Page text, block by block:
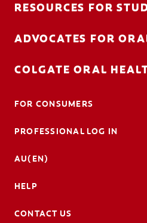
RESOURCES FOR
ADVOCATES FOR
COLGATE ORAL
FOR CONSUMERS
PROFESSIONAL LOG IN
AU(EN)
HELP
CONTACT US